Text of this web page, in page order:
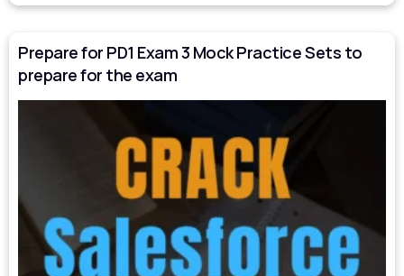
Prepare for PD1 Exam 3 Mock Practice Sets to
prepare for the exam